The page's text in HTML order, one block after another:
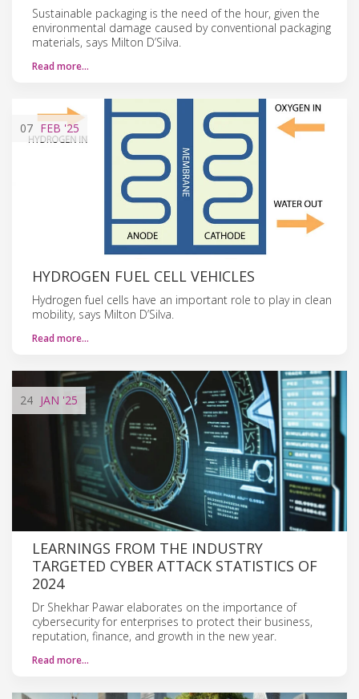
Sustainable packaging is the need of the hour, given the
environmental damage caused by conventional packaging
materials, says Milton D’Silva.
Read more…
07 FEB '25
HYDROGEN FUEL CELL VEHICLES
Hydrogen fuel cells have an important role to play in clean
mobility, says Milton D’Silva.
Read more…
24 JAN '25
LEARNINGS FROM THE INDUSTRY
TARGETED CYBER ATTACK STATISTICS OF
2024
Dr Shekhar Pawar elaborates on the importance of
cybersecurity for enterprises to protect their business,
reputation, finance, and growth in the new year.
Read more…